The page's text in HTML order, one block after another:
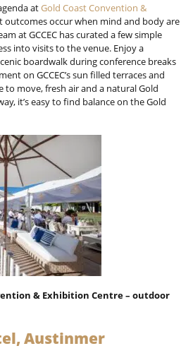
atGold Coast Convention &
outcomes occur when mind and body are
at GCCEC has curated a few simple
into visits to the venue. Enjoy a
boardwalk during conference breaks
on GCCEC’s sun filled terraces and
to move, fresh air and a natural Gold
it’s easy to find balance on the Gold
& Exhibition Centre – outdoor
Austinmer